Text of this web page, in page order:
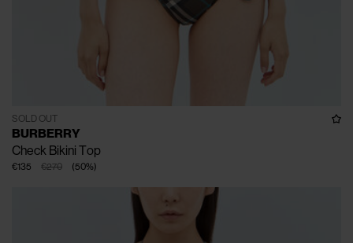
SOLD OUT
BURBERRY
Check Bikini Top
€270
€135 (50%)